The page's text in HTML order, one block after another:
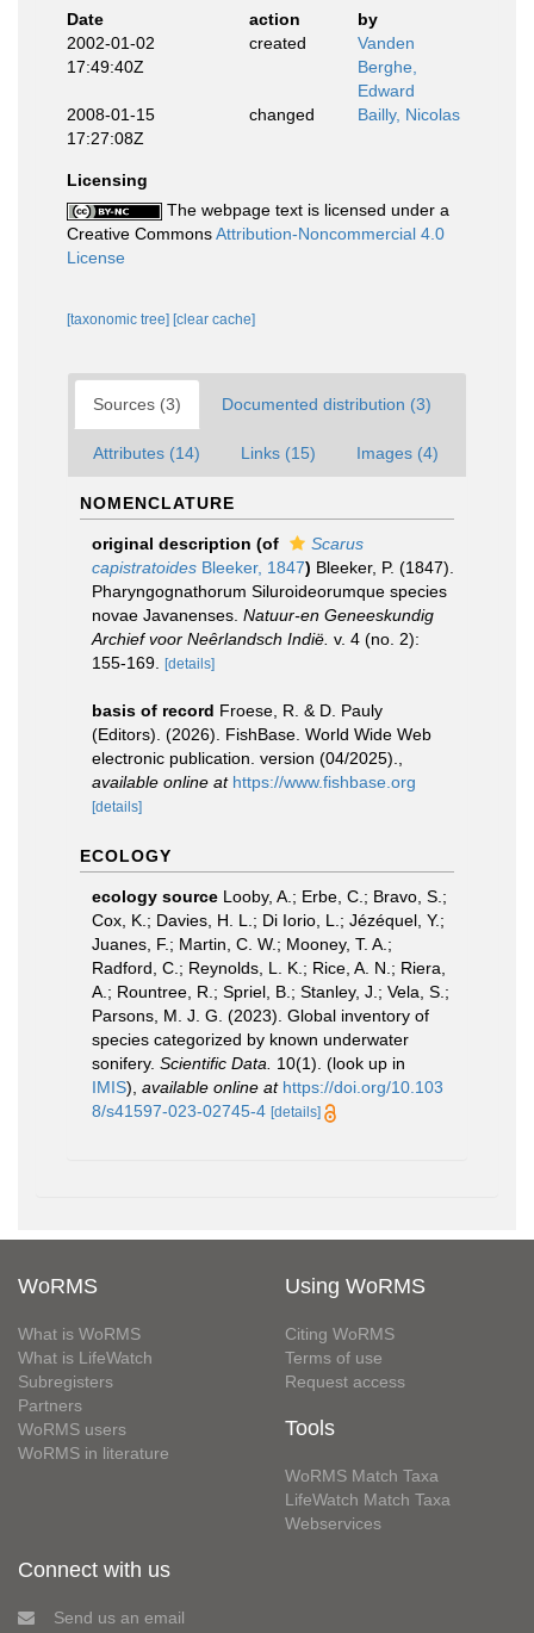
Date
action
by
2002-01-02
17:49:40Z
created
Vanden
Berghe,
Edward
2008-01-15
17:27:08Z
changed Bailly, Nicolas
Licensing
The webpage text is licensed under a
Creative CommonsAttribution-Noncommercial 4.0
License
[taxonomic tree] [clear cache]
Sources (3) Documented distribution (3)
Attributes (14) Links (15) Images (4)
NOMENCLATURE
original description (of
Scarus
capistratoides Bleeker, 1847) Bleeker, P. (1847).
Pharyngognathorum Siluroideorumque species
novae Javanenses. Natuur-en Geneeskundig
Archief voor Neȇrlandsch Indië. v. 4 (no. 2):
155-169.
[details]
basis of record Froese, R. & D. Pauly
(Editors). (2026). FishBase. World Wide Web
electronic publication. version (04/2025).
available online at https://www.fishbase.org
[details]
ECOLOGY
ecology source Looby, A.; Erbe, C.; Bravo, S.;
Cox, K.; Davies, H. L.; Di Iorio, L.; Jézéquel, Y.;
Juanes, F.; Martin, C. W.; Mooney, T. A.;
Radford, C.; Reynolds, L. K.; Rice, A. N.; Riera,
A.; Rountree, R.; Spriel, B.; Stanley, J.; Vela, S.;
Parsons, M. J. G. (2023). Global inventory of
species categorized by known underwater
sonifery. Scientific Data. 10(1). (look up in
IMIS), available online at https://doi.org/10.103
8/s41597-023-02745-4 [details]
WoRMS
What is WoRMS
What is LifeWatch
Subregisters
Partners
WoRMS users
WoRMS in literature
Using WoRMS
Citing WoRMS
Terms of use
Request access
Tools
WoRMS Match Taxa
LifeWatch Match Taxa
Webservices
Connect with us
Send us an email